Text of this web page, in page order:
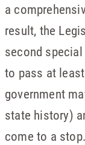
a
result, the
second
to pass at
government
state history)
come to a stop.